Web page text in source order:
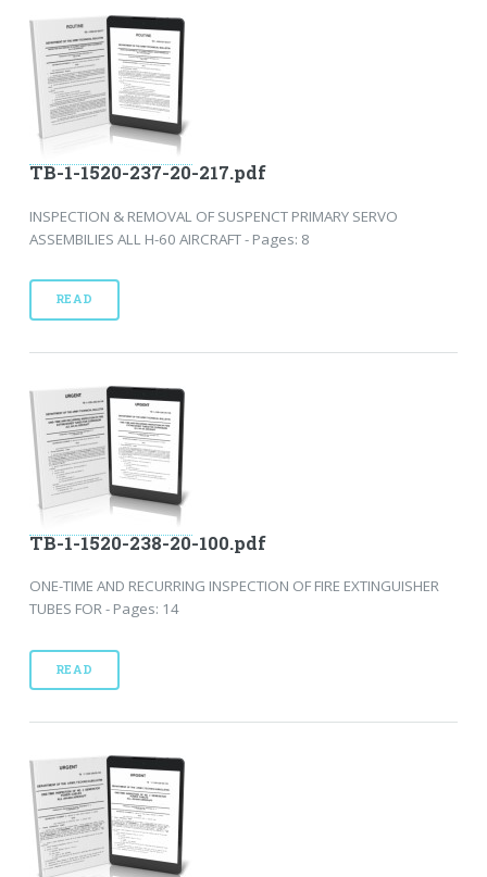
TB-1-1520-237-20-217.pdf
INSPECTION & REMOVAL OF SUSPENCT PRIMARY SERVO
ASSEMBILIES ALL H-60 AIRCRAFT - Pages: 8
READ
TB-1-1520-238-20-100.pdf
ONE-TIME AND RECURRING INSPECTION OF FIRE EXTINGUISHER
TUBES FOR - Pages: 14
READ